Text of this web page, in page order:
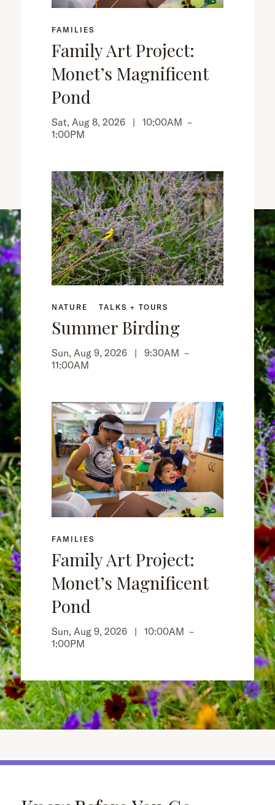
FAMILIES
Family Art Project:
Monet’s Magnificent
Pond
Sat, Aug 8, 2026 | 10:00AM –
1:00PM
NATURE TALKS + TOURS
Summer Birding
Sun, Aug 9, 2026 | 9:30AM –
11:00AM
FAMILIES
Family Art Project:
Monet’s Magnificent
Pond
Sun, Aug 9, 2026 | 10:00AM –
1:00PM